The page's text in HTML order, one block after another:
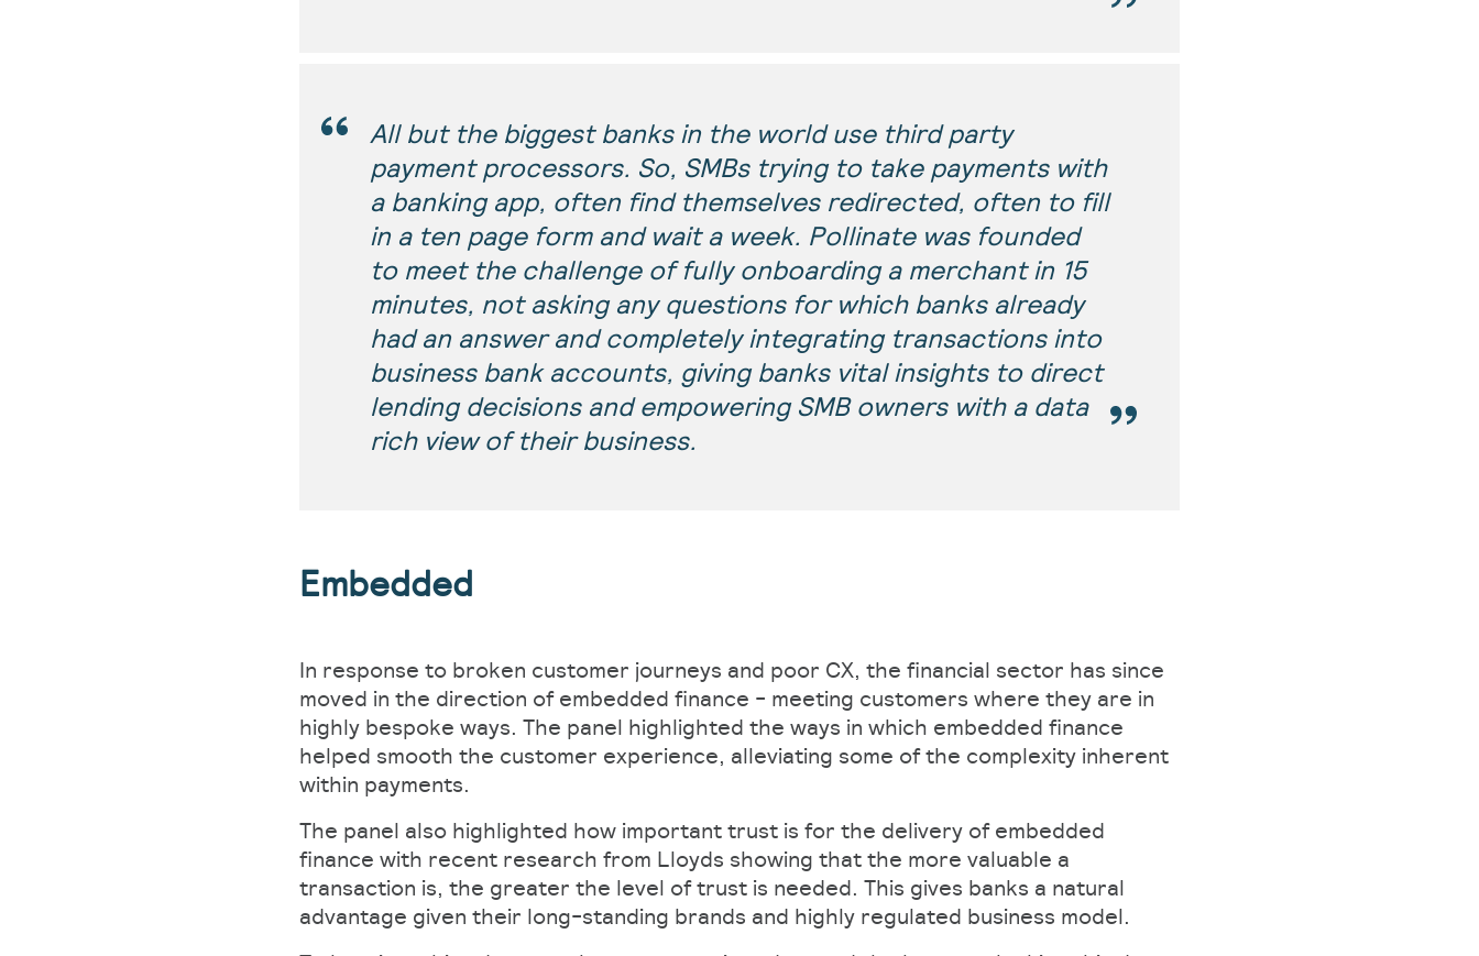
All but the biggest banks in the world use third party
payment processors. So, SMBs trying to take payments with
a banking app, often find themselves redirected, often to fill
in a ten page form and wait a week. Pollinate was founded
to meet the challenge of fully onboarding a merchant in 15
minutes, not asking any questions for which banks already
had an answer and completely integrating transactions into
business bank accounts, giving banks vital insights to direct
lending decisions and empowering SMB owners with a data
rich view of their business.
Embedded
In response to broken customer journeys and poor CX, the financial sector has since
moved in the direction of embedded finance - meeting customers where they are in
highly bespoke ways. The panel highlighted the ways in which embedded finance
helped smooth the customer experience, alleviating some of the complexity inherent
within payments.
The panel also highlighted how important trust is for the delivery of embedded
finance with recent research from Lloyds showing that the more valuable a
transaction is, the greater the level of trust is needed. This gives banks a natural
advantage given their long-standing brands and highly regulated business model.